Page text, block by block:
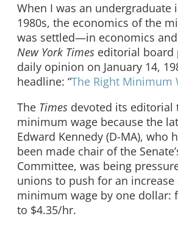
When I was an undergraduate
1980s, the economics of the
was settled—in economics
New York Times editorial board
daily opinion on January 14,
headline: “The Right Minimum
The Times devoted its editorial
minimum wage because the
Edward Kennedy (D-MA), who
been made chair of the
Committee, was being
unions to push for an increase
minimum wage by one dollar:
to $4.35/hr.